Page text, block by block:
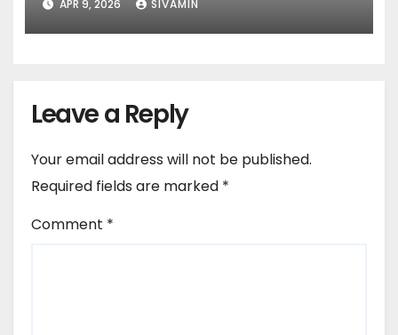
Services)
APR 9, 2026 SIVAMIN
Leave a Reply
Your email address will not be published.
Required fields are marked *
Comment *